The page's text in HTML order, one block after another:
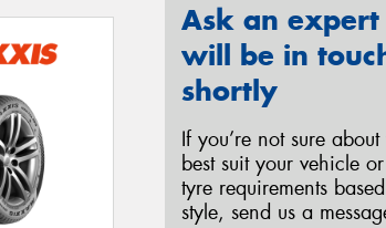
Ask an
will be in
shortly
If you’re not sure
best suit your vehicle
tyre requirements
style, send us a